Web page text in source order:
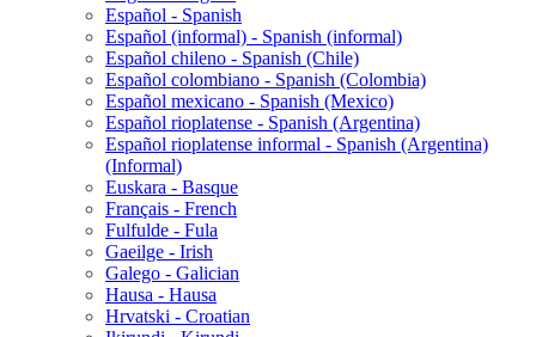
Español - Spanish
Español (informal) - Spanish (informal)
Español chileno - Spanish (Chile)
Español colombiano - Spanish (Colombia)
Español mexicano - Spanish (Mexico)
Español rioplatense - Spanish (Argentina)
Español rioplatense informal - Spanish (Argentina)
(Informal)
Euskara - Basque
Français - French
Fulfulde - Fula
Gaeilge - Irish
Galego - Galician
Hausa - Hausa
Hrvatski - Croatian